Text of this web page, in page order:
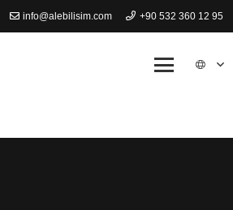
info@alebilisim.com +90 532 360 12 95